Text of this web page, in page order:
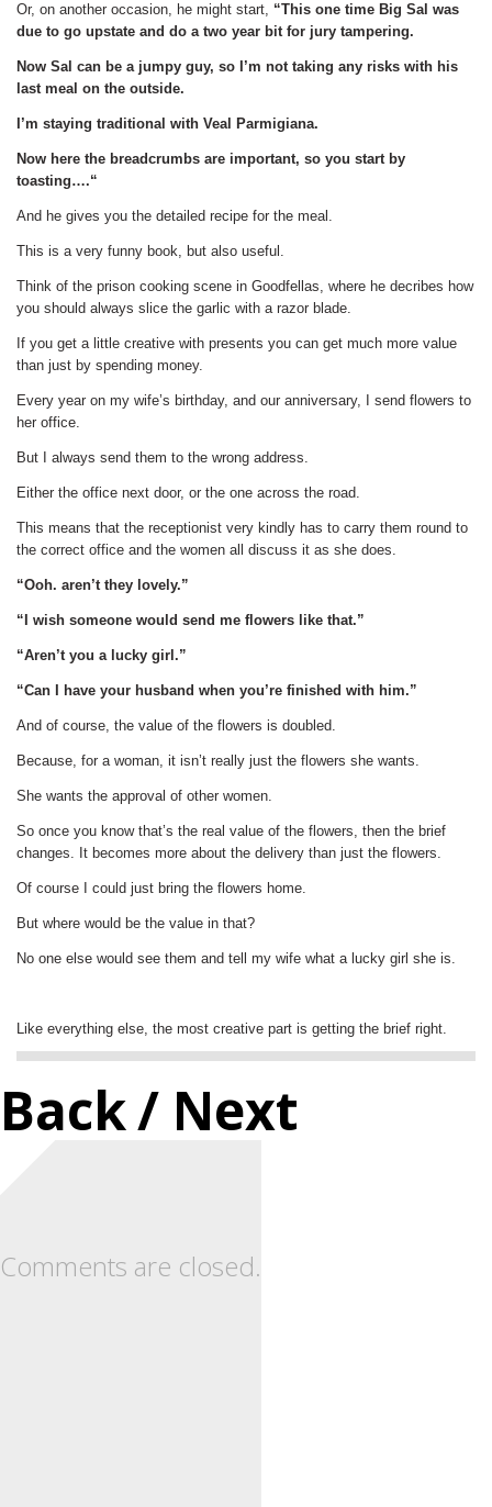
Or, on another occasion, he might start, “This one time Big Sal was
due to go upstate and do a two year bit for jury tampering.
Now Sal can be a jumpy guy, so I’m not taking any risks with his
last meal on the outside.
I’m staying traditional with Veal Parmigiana.
Now here the breadcrumbs are important, so you start by
toasting….“
And he gives you the detailed recipe for the meal.
This is a very funny book, but also useful.
Think of the prison cooking scene in Goodfellas, where he decribes how
you should always slice the garlic with a razor blade.
If you get a little creative with presents you can get much more value
than just by spending money.
Every year on my wife’s birthday, and our anniversary, I send flowers to
her office.
But I always send them to the wrong address.
Either the office next door, or the one across the road.
This means that the receptionist very kindly has to carry them round to
the correct office and the women all discuss it as she does.
“Ooh. aren’t they lovely.”
“I wish someone would send me flowers like that.”
“Aren’t you a lucky girl.”
“Can I have your husband when you’re finished with him.”
And of course, the value of the flowers is doubled.
Because, for a woman, it isn’t really just the flowers she wants.
She wants the approval of other women.
So once you know that’s the real value of the flowers, then the brief
changes. It becomes more about the delivery than just the flowers.
Of course I could just bring the flowers home.
But where would be the value in that?
No one else would see them and tell my wife what a lucky girl she is.
Like everything else, the most creative part is getting the brief right.
Back/ Next
Comments are closed.